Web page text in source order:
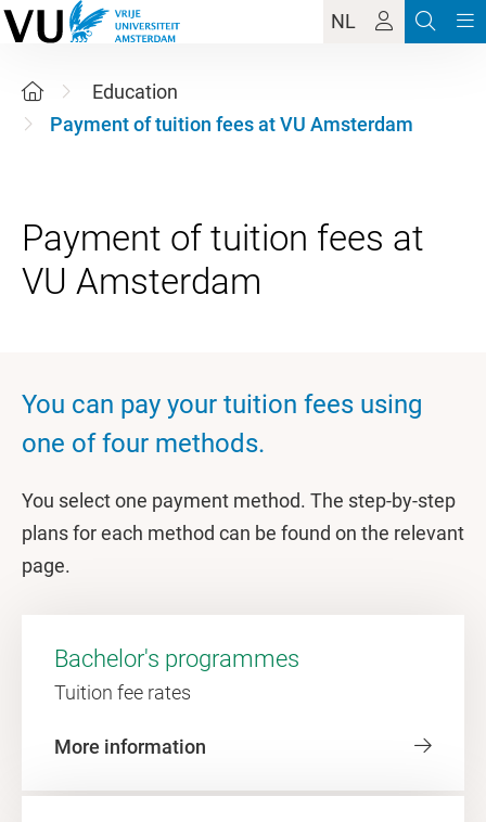
NL
Education
Payment of tuition fees at VU Amsterdam
Payment of tuition fees at
You can pay your tuition fees using
one of four methods.
You select one payment method. The step-by-step
plans for each method can be found on the relevant
page.
Bachelor's programmes
Tuition fee rates
More information